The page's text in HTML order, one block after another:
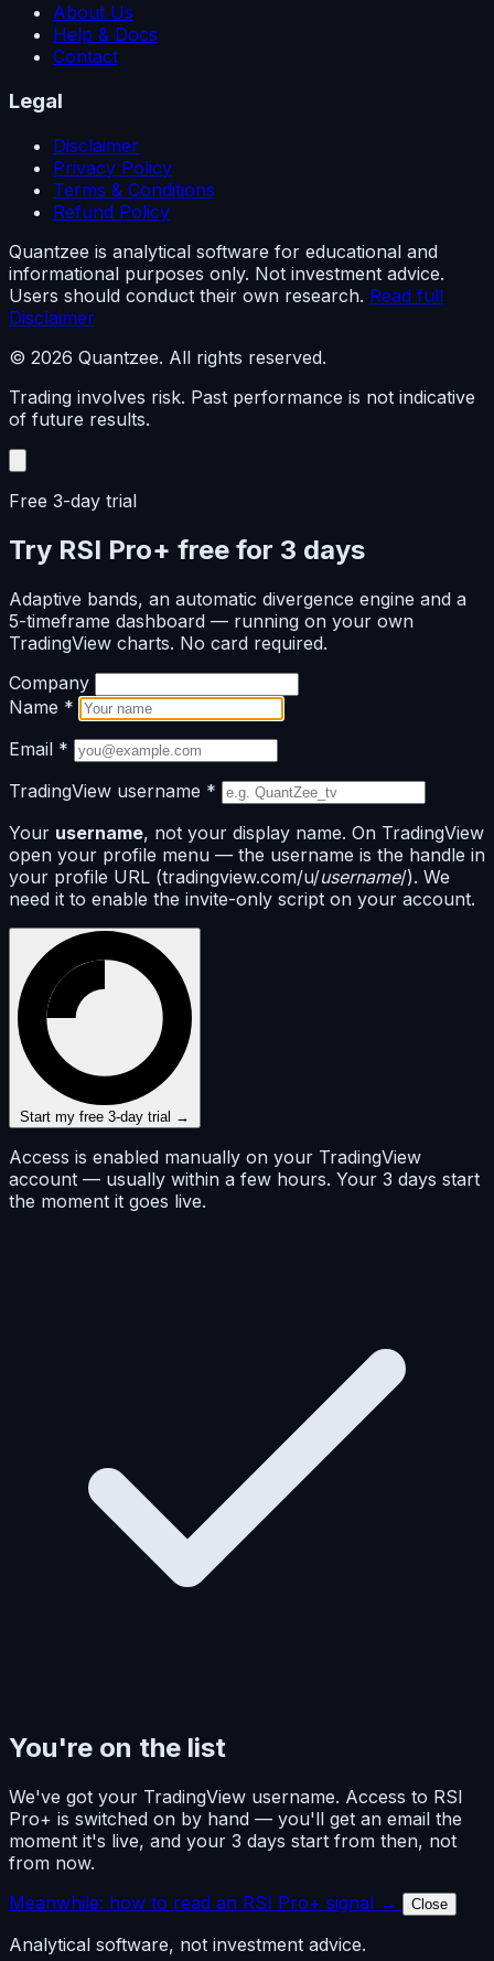
About Us
Help & Docs
Contact
Legal
Disclaimer
Privacy Policy
Terms & Conditions
Refund Policy
Quantzee is analytical software for educational and
informational purposes only. Not investment advice.
Users should conduct their own research. Read full
Disclaimer
© 2026 Quantzee. All rights reserved.
Trading involves risk. Past performance is not indicative
of future results.
Free 3-day trial
Try RSI Pro+ free for 3 days
Adaptive bands, an automatic divergence engine and a
5-timeframe dashboard — running on your own
TradingView charts. No card required.
Company
Name *
Email *
TradingView username *
Your username, not your display name. On TradingView
open your profile menu — the username is the handle in
your profile URL (tradingview.com/u/username/). We
need it to enable the invite-only script on your account.
Start my free 3-day trial →
Access is enabled manually on your TradingView
account — usually within a few hours. Your 3 days start
the moment it goes live.
You're on the list
We've got your TradingView username. Access to RSI
Pro+ is switched on by hand — you'll get an email the
moment it's live, and your 3 days start from then, not
from now.
Meanwhile: how to read an RSI Pro+ signal →
Close
Analytical software, not investment advice.